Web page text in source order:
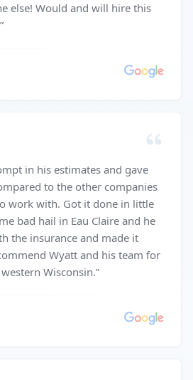
else! Would and will hire this
”
in his estimates and gave
to the other companies
work with. Got it done in little
bad hail in Eau Claire and he
the insurance and made it
Wyatt and his team for
Wisconsin.”